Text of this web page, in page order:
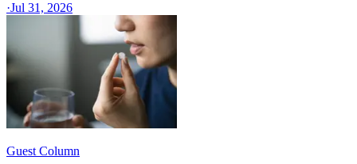
·Jul 31, 2026
Guest Column